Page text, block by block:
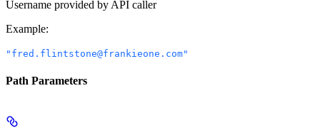
Username provided by API caller
Example:
"fred.flintstone@frankieone.com"
Path Parameters